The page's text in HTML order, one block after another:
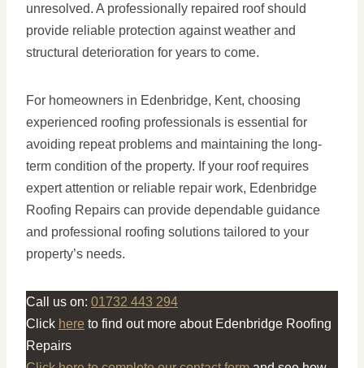
unresolved. A professionally repaired roof should
provide reliable protection against weather and
structural deterioration for years to come.
For homeowners in Edenbridge, Kent, choosing
experienced roofing professionals is essential for
avoiding repeat problems and maintaining the long-
term condition of the property. If your roof requires
expert attention or reliable repair work, Edenbridge
Roofing Repairs can provide dependable guidance
and professional roofing solutions tailored to your
property’s needs.
Call us on: 01732 443 294
Click here to find out more about Edenbridge Roofing
Repairs